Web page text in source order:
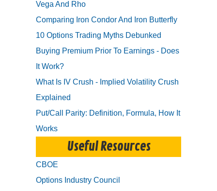
Vega And Rho
Comparing Iron Condor And Iron Butterfly
10 Options Trading Myths Debunked
Buying Premium Prior To Earnings - Does
It Work?
What Is IV Crush - Implied Volatility Crush
Explained
Put/Call Parity: Definition, Formula, How It
Works
Useful Resources
CBOE
Options Industry Council